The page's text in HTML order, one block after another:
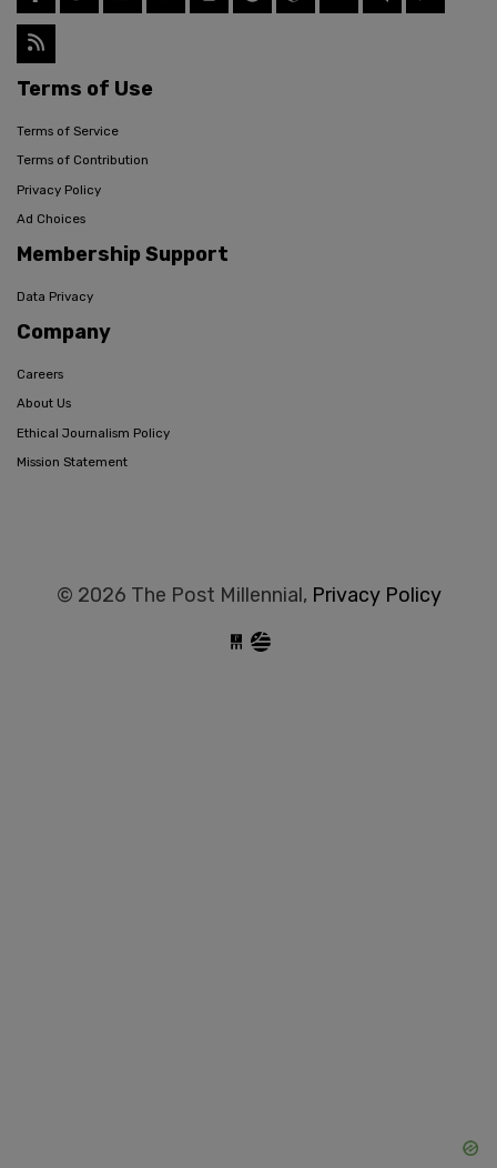
Terms of Use
Terms of Service
Terms of Contribution
Privacy Policy
Ad Choices
Membership Support
Data Privacy
Company
Careers
About Us
Ethical Journalism Policy
Mission Statement
© 2026 The Post Millennial, Privacy Policy